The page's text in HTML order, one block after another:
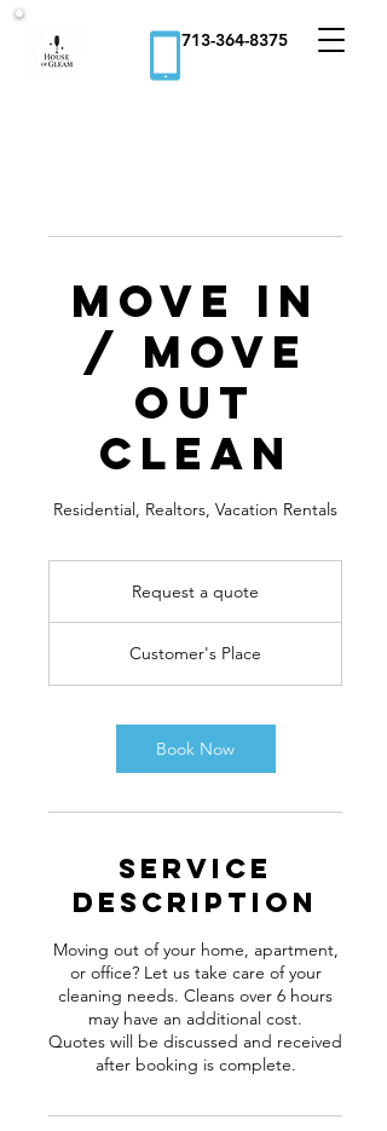
713-364-8375
Move In
/ Move
Out
Clean
Residential, Realtors, Vacation Rentals
Request a quote
Customer's Place
Book Now
Service
Description
Moving out of your home, apartment,
or office? Let us take care of your
cleaning needs. Cleans over 6 hours
may have an additional cost.
Quotes will be discussed and received
after booking is complete.